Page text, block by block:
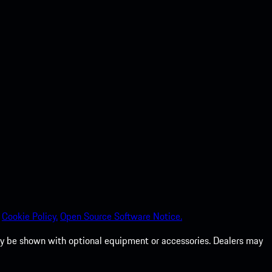
Cookie Policy.Open Source Software Notice.
be shown with optional equipment or accessories. Dealers may